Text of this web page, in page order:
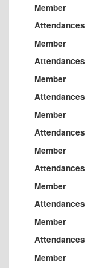
Member
Attendances
Member
Attendances
Member
Attendances
Member
Attendances
Member
Attendances
Member
Attendances
Member
Attendances
Member